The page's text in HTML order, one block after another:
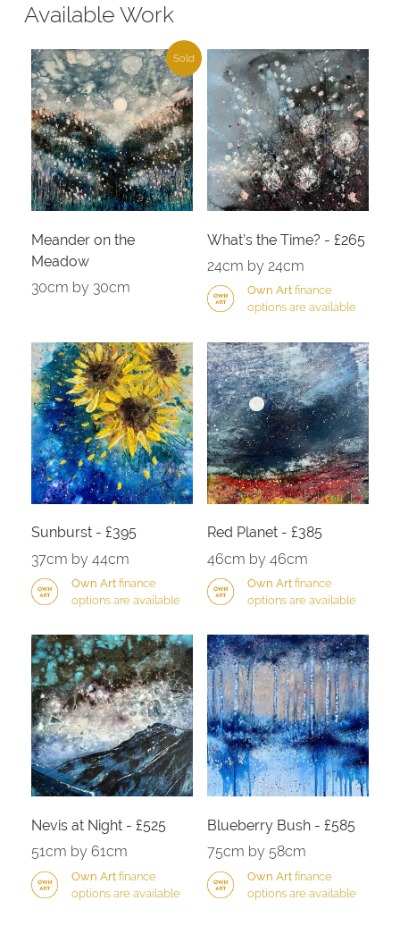
Available Work
Meander on the
Meadow
30cm by 30cm
Sold
What’s the Time? - £265
24cm by 24cm
Own Artfinance
options are available
Sunburst - £395
37cm by 44cm
Own Artfinance
options are available
Red Planet - £385
46cm by 46cm
Own Artfinance
options are available
Nevis at Night - £525
51cm by 61cm
Own Artfinance
options are available
Blueberry Bush - £585
75cm by 58cm
Own Artfinance
options are available